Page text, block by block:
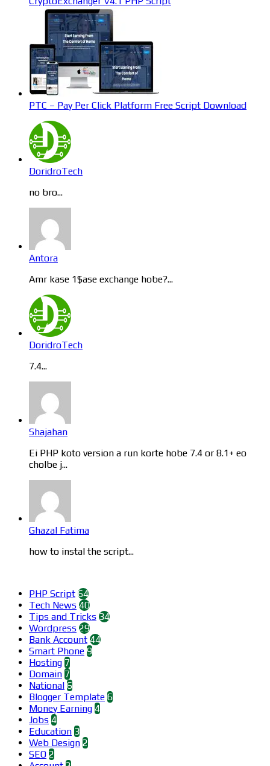
PTC – Pay Per Click Platform Free Script Download
DoridroTech
no bro...
Antora
Amr kase 1$ase exchange hobe?...
DoridroTech
7.4...
Shajahan
Ei PHP koto version a run korte hobe 7.4 or 8.1+ eo
cholbe j...
Ghazal Fatima
how to instal the script...
PHP Script 64
Tech News 40
Tips and Tricks 34
Wordpress 29
Bank Account 44
Smart Phone 9
Hosting 7
Domain 7
National 6
Blogger Template 6
Money Earning 4
Jobs 4
Education 3
Web Design 2
SEO 2